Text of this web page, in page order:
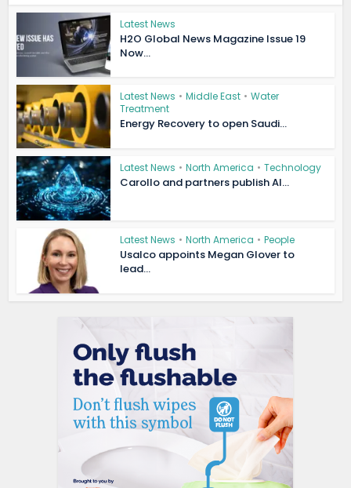
Latest News
H2O Global News Magazine Issue 19
Now...
Latest News • Middle East • Water
Treatment
Energy Recovery to open Saudi...
Latest News • North America • Technology
Carollo and partners publish AI...
Latest News • North America • People
Usalco appoints Megan Glover to
lead...